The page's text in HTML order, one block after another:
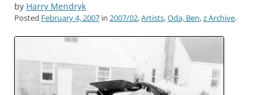
by Harry Mendryk
Posted February 4, 2007 in 2007/02,Artists,Oda, Ben,z Archive.